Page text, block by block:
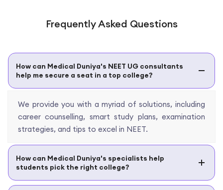
Frequently Asked Questions
How can Medical Duniya's NEET UG consultants
help me secure a seat in a top college?
We provide you with a myriad of solutions, including
career counselling, smart study plans, examination
strategies, and tips to excel in NEET.
How can Medical Duniya's specialists help
students pick the right college?